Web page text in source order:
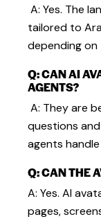
A: Yes. The
tailored to
depending
Q: CAN AI
AGENTS?
A: They are
questions
agents
Q: CAN THE
A: Yes. AI
pages,